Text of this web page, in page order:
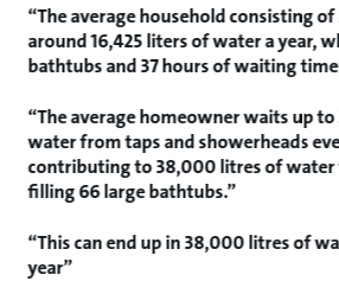
“The average household consisting
around 16,425 liters of water a year,
bathtubs and 37 hours of waiting
“The average homeowner waits up
water from taps and showerheads
contributing to 38,000 litres of water
filling 66 large bathtubs.”
“This can end up in 38,000 litres of
year”